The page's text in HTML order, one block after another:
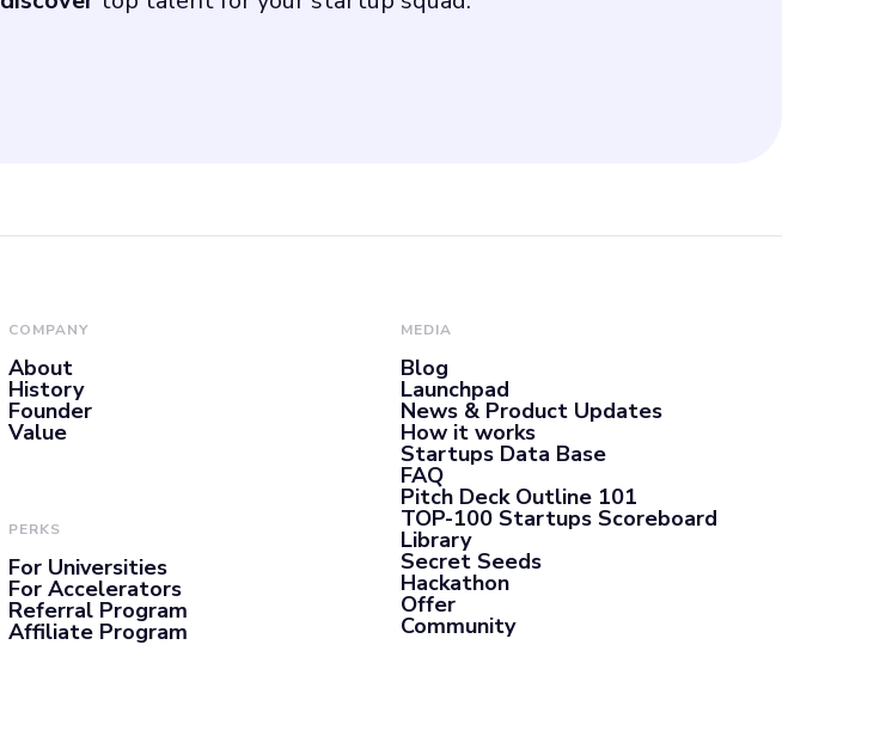
COMPANY
About
History
Founder
Value
PERKS
For Universities
For Accelerators
Referral Program
Affiliate Program
MEDIA
Blog
Launchpad
News & Product Updates
How it works
Startups Data Base
FAQ
Pitch Deck Outline 101
TOP-100 Startups Scoreboard
Library
Secret Seeds
Hackathon
Offer
Community